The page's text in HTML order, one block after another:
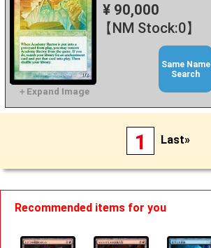
¥ 90,000
【NM Stock:0】
Same Name
Search
1 Last»
Recommended items for you